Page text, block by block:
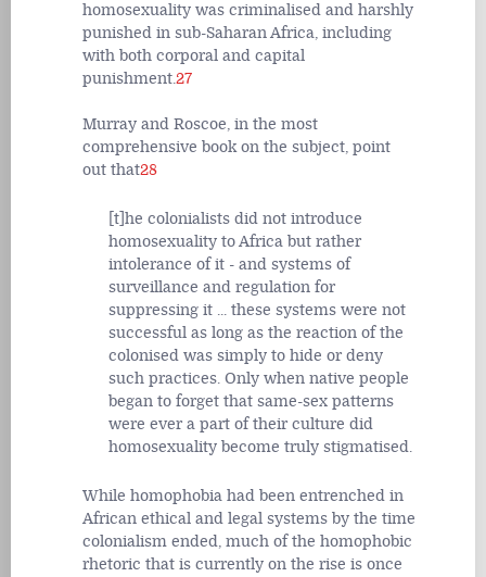
homosexuality was criminalised and harshly
punished in sub-Saharan Africa, including
with both corporal and capital
punishment.27
Murray and Roscoe, in the most
comprehensive book on the subject, point
out that28
[t]he colonialists did not introduce
homosexuality to Africa but rather
intolerance of it - and systems of
surveillance and regulation for
suppressing it ... these systems were not
successful as long as the reaction of the
colonised was simply to hide or deny
such practices. Only when native people
began to forget that same-sex patterns
were ever a part of their culture did
homosexuality become truly stigmatised.
While homophobia had been entrenched in
African ethical and legal systems by the time
colonialism ended, much of the homophobic
rhetoric that is currently on the rise is once